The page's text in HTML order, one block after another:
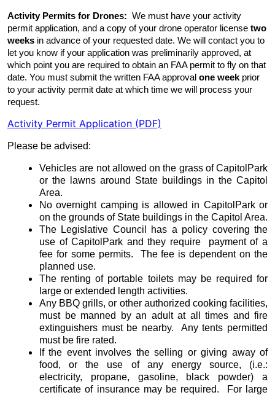
Activity Permits for Drones: We must have your activity
permit application, and a copy of your drone operator license two
weeks in advance of your requested date. We will contact you to
let you know if your application was preliminarily approved, at
which point you are required to obtain an FAA permit to fly on that
date. You must submit the written FAA approval one week prior
to your activity permit date at which time we will process your
request.
Activity Permit Application (PDF)
Please be advised:
Vehicles are not allowed on the grass ofCapitol Park
or the lawns around State buildings in the Capitol
Area.
No overnight camping is allowed in Capitol Parkor
on the grounds of State buildings in the Capitol Area.
The Legislative Council has a policy covering the
use ofCapitol Park and they require payment of a
fee for some permits. The fee is dependent on the
planned use.
The renting of portable toilets may be required for
large or extended length activities.
Any BBQ grills, or other authorized cooking facilities,
must be manned by an adult at all times and fire
extinguishers must be nearby. Any tents permitted
must be fire rated.
If the event involves the selling or giving away of
food, or the use of any energy source, (i.e.:
electricity, propane, gasoline, black powder) a
certificate of insurance may be required. For large